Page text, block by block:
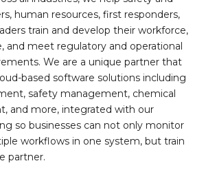
human resources, first responders,
train and develop their workforce,
and meet regulatory and operational
We are a unique partner that
based software solutions including
safety management, chemical
and more, integrated with our
so businesses can not only monitor
workflows in one system, but train
partner.